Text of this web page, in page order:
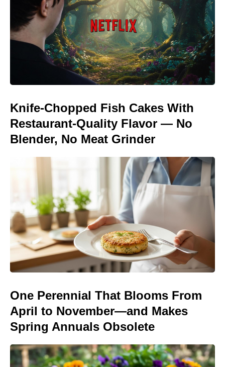
Knife-Chopped Fish Cakes With
Restaurant-Quality Flavor — No
Blender, No Meat Grinder
One Perennial That Blooms From
April to November—and Makes
Spring Annuals Obsolete